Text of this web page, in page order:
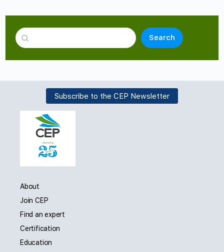
Search
About
Join CEP
Find an expert
Certification
Education
Subscribe to the CEP Newsletter